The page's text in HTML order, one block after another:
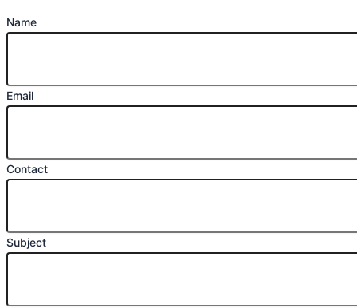
Name
Email
Contact
Subject